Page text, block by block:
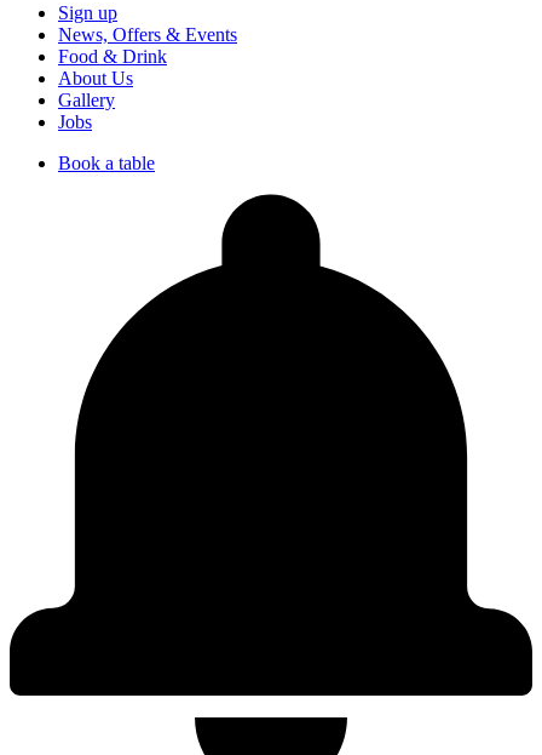
Sign up
News, Offers & Events
Food & Drink
About Us
Gallery
Jobs
Book a table